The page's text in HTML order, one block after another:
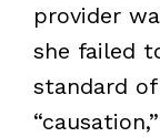
provider
she failed
standard